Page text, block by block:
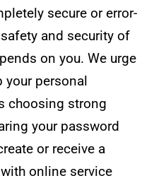
secure or error-
safety and security of
on you. We urge
your personal
choosing strong
your password
or receive a
online service